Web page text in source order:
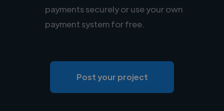
payments securely or use your own
payment system for free.
Post your project